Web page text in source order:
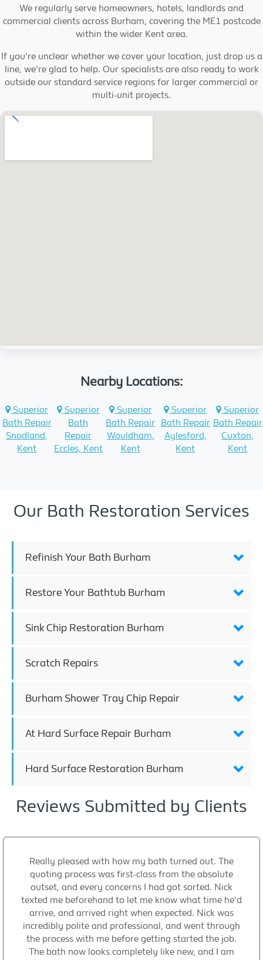
We regularly serve homeowners, hotels, landlords and
commercial clients across Burham, covering the ME1 postcode
within the wider Kent area.
If you're unclear whether we cover your location, just drop us a
line, we're glad to help. Our specialists are also ready to work
outside our standard service regions for larger commercial or
multi-unit projects.
Nearby Locations:
Superior
Bath Repair
Snodland,
Kent
Superior
Bath
Repair
Eccles, Kent
Superior
Bath Repair
Wouldham,
Kent
Superior
Bath Repair
Aylesford,
Kent
Superior
Bath Repair
Cuxton,
Kent
Our Bath Restoration Services
Refinish Your Bath Burham
Restore Your Bathtub Burham
Sink Chip Restoration Burham
Scratch Repairs
Burham Shower Tray Chip Repair
At Hard Surface Repair Burham
Hard Surface Restoration Burham
Reviews Submitted by Clients
Really pleased with how my bath turned out. The
quoting process was first-class from the absolute
outset, and every concerns I had got sorted. Nick
texted me beforehand to let me know what time he'd
arrive, and arrived right when expected. Nick was
incredibly polite and professional, and went through
the process with me before getting started the job.
The bath now looks completely like new, and I am